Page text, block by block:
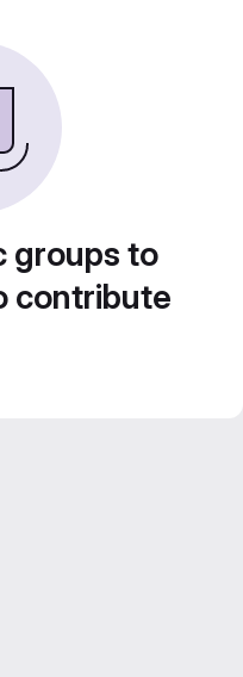
groups to
contribute